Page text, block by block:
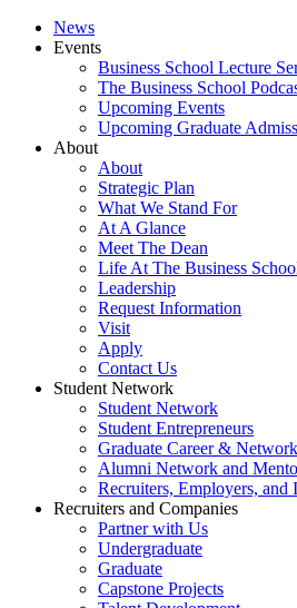
News
Events
Business School Lecture
The Business School
Upcoming Events
Upcoming Graduate
About
About
Strategic Plan
What We Stand For
At A Glance
Meet The Dean
Life At The Business
Leadership
Request Information
Visit
Apply
Contact Us
Student Network
Student Network
Student Entrepreneurs
Graduate Career &
Alumni Network and
Recruiters, Employers, and
Recruiters and Companies
Partner with Us
Undergraduate
Graduate
Capstone Projects